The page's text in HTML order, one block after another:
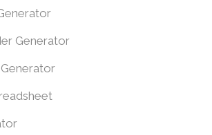
Generator